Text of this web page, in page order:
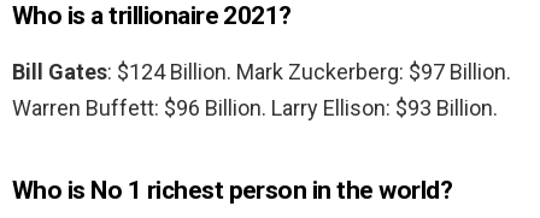
Who is a trillionaire 2021?
Bill Gates: $124 Billion. Mark Zuckerberg: $97 Billion.
Warren Buffett: $96 Billion. Larry Ellison: $93 Billion.
Who is No 1 richest person in the world?